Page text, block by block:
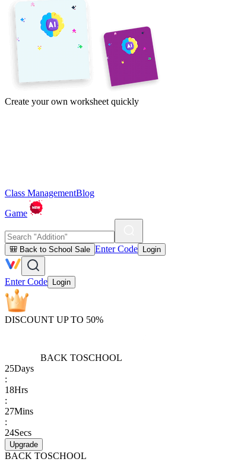
Create your own worksheet quickly
Class ManagementBlog
Game
🎒 Back to School Sale Enter Code Login
Enter Code Login
DISCOUNT UP TO 50%
BACK TOSCHOOL
25Days
:
18Hrs
:
27Mins
:
24Secs
Upgrade
BACK TOSCHOOL